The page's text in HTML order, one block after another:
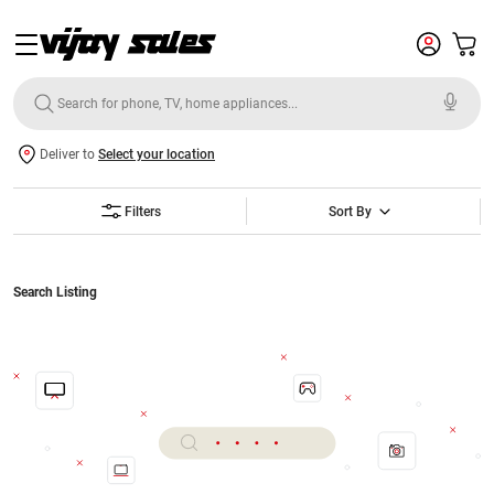
Deliver to Select your location
Filters Sort By
Search Listing